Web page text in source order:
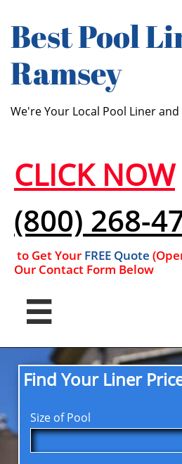
Best ​​Pool
Ramsey
We're Your Local Pool Liner
CLICK NOW
(800) 268-
to Get Your FREE Quote
Our Contact Form Below

Find Your Liner
Size of Pool